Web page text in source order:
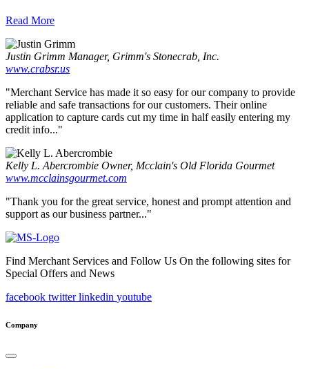
Read More
Justin Grimm Manager, Grimm's Stonecrab, Inc.
www.crabsr.us
"Merchant Service has made it so easy for our company to provide
reliable and safe transactions for our customers. Their online
application to capture cards cut my time in half easily entering my
credit info..."
Kelly L. Abercrombie Owner, Mcclain's Old Florida Gourmet
www.mcclainsgourmet.com
"Thank you for the great service, honest and prompt attention and
support as our business partner..."
Find Merchant Services and Follow Us On the following sites for
Special Offers and News
facebook twitter linkedin youtube
Company